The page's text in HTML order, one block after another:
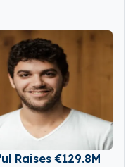
Raises €129.8M